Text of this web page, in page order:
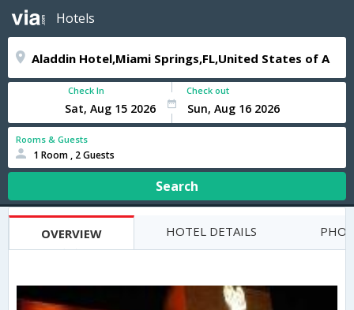
Hotels
Check In Check out
Rooms & Guests
1 Room , 2 Guests
Search
OVERVIEW HOTEL DETAILS